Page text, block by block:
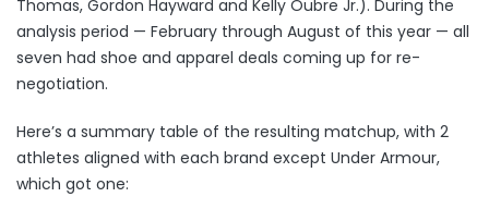
Thomas, Gordon Hayward and Kelly Oubre Jr.). During the
analysis period — February through August of this year — all
seven had shoe and apparel deals coming up for re-
negotiation.
Here’s a summary table of the resulting matchup, with 2
athletes aligned with each brand except Under Armour,
which got one: